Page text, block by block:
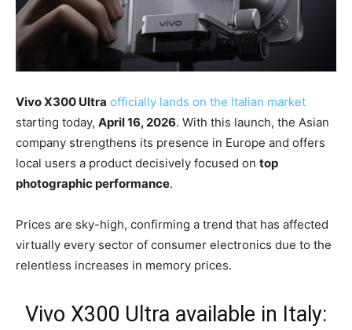
Vivo X300 Ultra officially lands on the Italian market
starting today, April 16, 2026. With this launch, the Asian
company strengthens its presence in Europe and offers
local users a product decisively focused on top
photographic performance.
Prices are sky-high, confirming a trend that has affected
virtually every sector of consumer electronics due to the
relentless increases in memory prices.
Vivo X300 Ultra available in Italy: